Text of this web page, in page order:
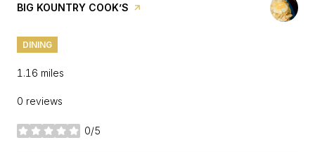
VISIT THE
BIG KOUNTRY COOK’S PAGE ON YELP
DINING
1.16 miles
0 reviews
0/5
stars